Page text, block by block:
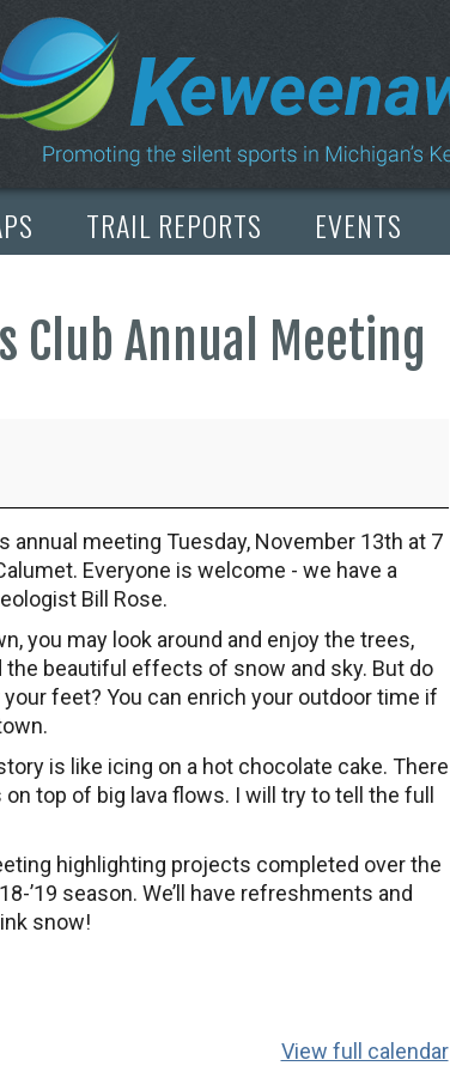
TRAIL REPORTS EVENTS
Club Annual Meeting
annual meeting Tuesday, November 13th at 7
Everyone is welcome - we have a
Bill Rose.
you may look around and enjoy the trees,
beautiful effects of snow and sky. But do
feet? You can enrich your outdoor time if
is like icing on a hot chocolate cake. There
top of big lava flows. I will try to tell the full
highlighting projects completed over the
’19 season. We’ll have refreshments and
snow!
View full calendar